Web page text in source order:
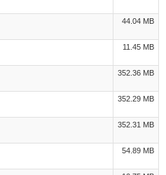
44.04 MB
11.45 MB
352.36 MB
352.29 MB
352.31 MB
54.89 MB